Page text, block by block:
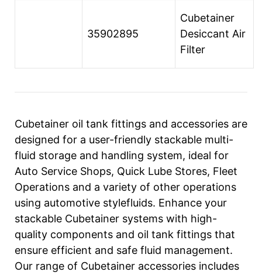
35902895
Cubetainer
Desiccant Air
Filter
Cubetainer oil tank fittings and accessories are
designed for a user-friendly stackable multi-
fluid storage and handling system, ideal for
Auto Service Shops, Quick Lube Stores, Fleet
Operations and a variety of other operations
using automotive stylefluids. Enhance your
stackable Cubetainer systems with high-
quality components and oil tank fittings that
ensure efficient and safe fluid management.
Our range of Cubetainer accessories includes